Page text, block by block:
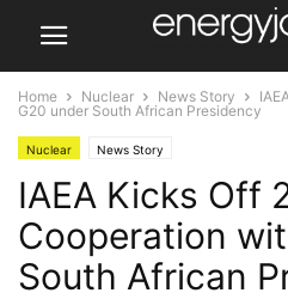
Home Nuclear News Story
G20 under South African Presidency
Nuclear News Story
IAEA Kicks Off
Cooperation
South African